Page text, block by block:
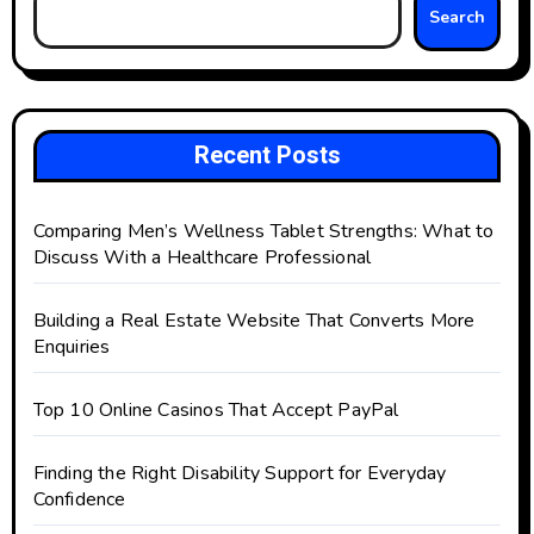
Search
Recent Posts
Comparing Men’s Wellness Tablet Strengths: What to
Discuss With a Healthcare Professional
Building a Real Estate Website That Converts More
Enquiries
Top 10 Online Casinos That Accept PayPal
Finding the Right Disability Support for Everyday
Confidence